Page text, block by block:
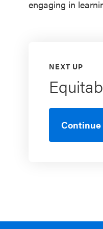
engaging in
NEXT UP
Continue